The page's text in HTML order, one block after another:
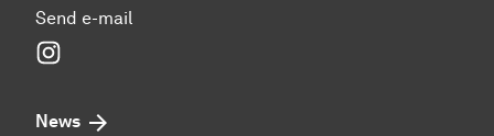
Send e-mail
News